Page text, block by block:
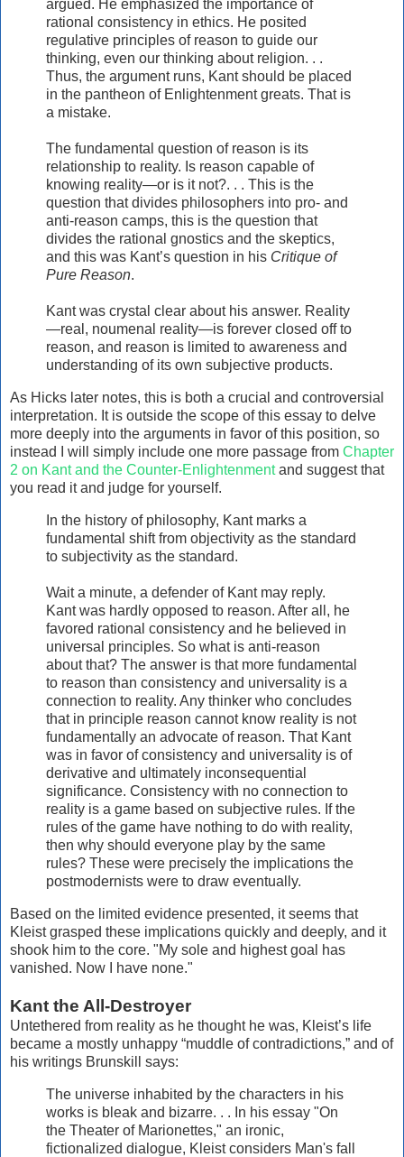
argued. He emphasized the importance of
rational consistency in ethics. He posited
regulative principles of reason to guide our
thinking, even our thinking about religion. . .
Thus, the argument runs, Kant should be placed
in the pantheon of Enlightenment greats. That is
a mistake.
The fundamental question of reason is its
relationship to reality. Is reason capable of
knowing reality—or is it not?. . . This is the
question that divides philosophers into pro- and
anti-reason camps, this is the question that
divides the rational gnostics and the skeptics,
and this was Kant’s question in his Critique of
Pure Reason.
Kant was crystal clear about his answer. Reality
—real, noumenal reality—is forever closed off to
reason, and reason is limited to awareness and
understanding of its own subjective products.
As Hicks later notes, this is both a crucial and controversial
interpretation. It is outside the scope of this essay to delve
more deeply into the arguments in favor of this position, so
instead I will simply include one more passage from Chapter
2 on Kant and the Counter-Enlightenmentand suggest that
you read it and judge for yourself.
In the history of philosophy, Kant marks a
fundamental shift from objectivity as the standard
to subjectivity as the standard.
Wait a minute, a defender of Kant may reply.
Kant was hardly opposed to reason. After all, he
favored rational consistency and he believed in
universal principles. So what is anti-reason
about that? The answer is that more fundamental
to reason than consistency and universality is a
connection to reality. Any thinker who concludes
that in principle reason cannot know reality is not
fundamentally an advocate of reason. That Kant
was in favor of consistency and universality is of
derivative and ultimately inconsequential
significance. Consistency with no connection to
reality is a game based on subjective rules. If the
rules of the game have nothing to do with reality,
then why should everyone play by the same
rules? These were precisely the implications the
postmodernists were to draw eventually.
Based on the limited evidence presented, it seems that
Kleist grasped these implications quickly and deeply, and it
shook him to the core. "My sole and highest goal has
vanished. Now I have none."
Kant the All-Destroyer
Untethered from reality as he thought he was, Kleist’s life
became a mostly unhappy “muddle of contradictions,” and of
his writings Brunskill says:
The universe inhabited by the characters in his
works is bleak and bizarre. . . In his essay "On
the Theater of Marionettes," an ironic,
fictionalized dialogue, Kleist considers Man's fall